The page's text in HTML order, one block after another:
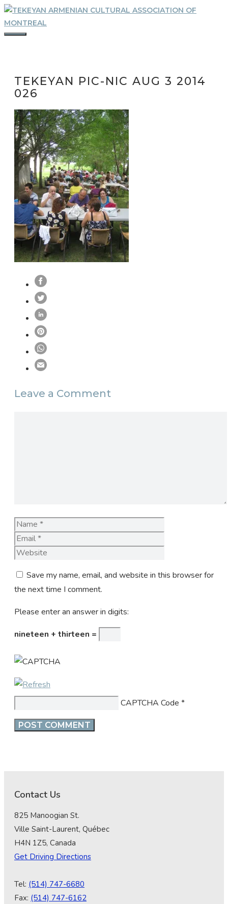
Skip
to
content
TEKEYAN PIC-NIC AUG 3 2014
026
Leave a Comment
Name
Save my name, email, and website in this browser for
the next time I comment.
Please enter an answer in digits:
nineteen + thirteen =
CAPTCHA Code *
Contact Us
825 Manoogian St.
Ville Saint-Laurent, Québec
H4N 1Z5, Canada
Get Driving Directions
Tel: (514) 747-6680
Fax: (514) 747-6162